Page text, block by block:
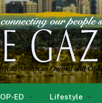
OP-ED Lifestyle